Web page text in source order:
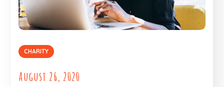
CHARITY
August 26, 2020